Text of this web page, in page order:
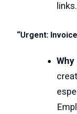
links.
“Urgent: